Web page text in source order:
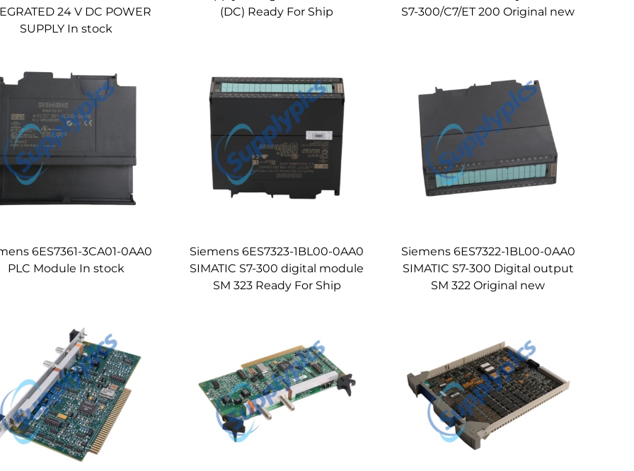
24 V DC POWER
SUPPLY In stock
(DC) Ready For Ship
S7-300/C7/ET 200 Original new
6ES7361-3CA01-0AA0
PLC Module In stock
Siemens 6ES7323-1BL00-0AA0
SIMATIC S7-300 digital module
SM 323 Ready For Ship
Siemens 6ES7322-1BL00-0AA0
SIMATIC S7-300 Digital output
SM 322 Original new